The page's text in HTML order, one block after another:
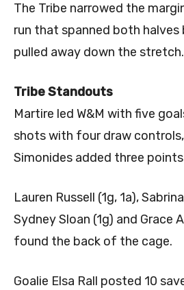
The Tribe narrowed the
run that spanned both halves
pulled away down the stretch.
Tribe Standouts
Martire led W&M with five
shots with four draw
Simonides added three points
Lauren Russell (1g, 1a),
Sydney Sloan (1g) and Grace
found the back of the cage.
Goalie Elsa Rall posted 10